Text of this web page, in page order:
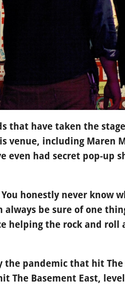
that have taken the
venue, including Maren
even had secret pop-up
honestly never know
always be sure of one
helping the rock and
the pandemic that hit
The Basement East,